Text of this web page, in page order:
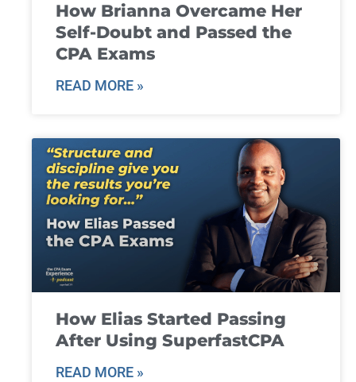
How Brianna Overcame Her
Self-Doubt and Passed the
CPA Exams
READ MORE »
How Elias Started Passing
After Using SuperfastCPA
READ MORE »